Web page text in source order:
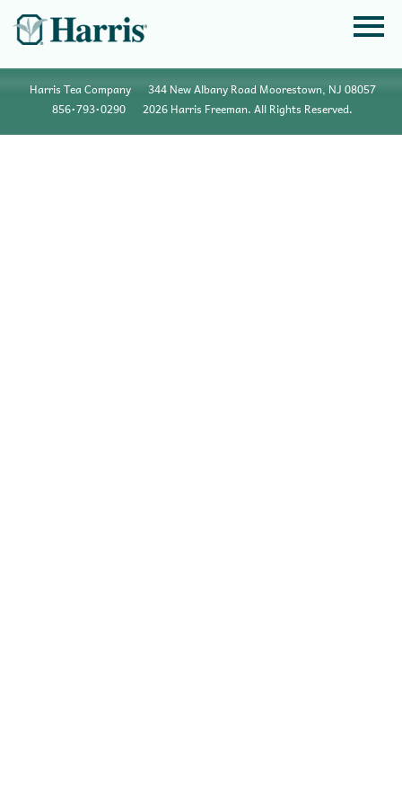
Harris Tea Company
344 New Albany Road Moorestown, NJ 08057
856•793•0290
2026 Harris Freeman. All Rights Reserved.